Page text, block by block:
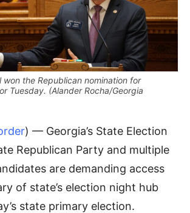
won the Republican nomination for
Tuesday. (Alander Rocha/Georgia
) — Georgia’s State Election
Republican Party and multiple
are demanding access
of state’s election night hub
state primary election.